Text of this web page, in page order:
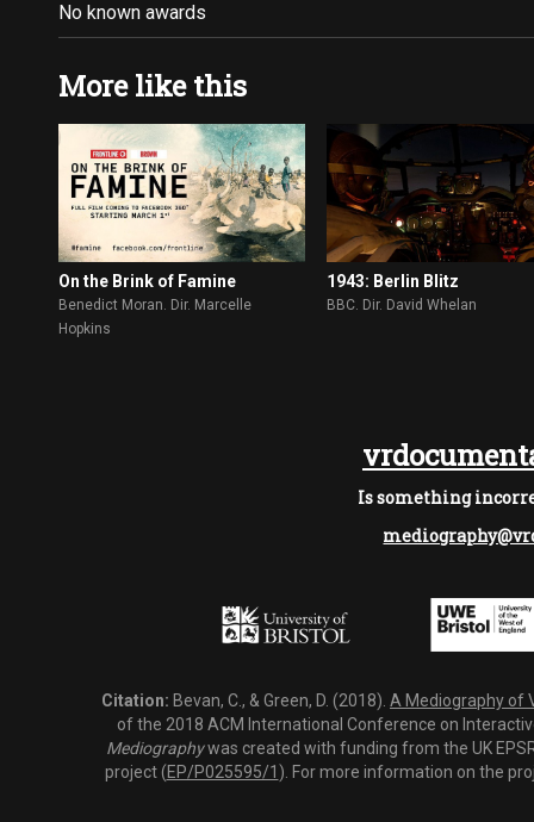
No known awards
More like this
On the Brink of Famine
Benedict Moran. Dir. Marcelle
Hopkins
1943: Berlin Blitz
BBC. Dir. David Whelan
Is something
Citation: Bevan, C., & Green, D. (2018). A Mediography of
of the 2018 ACM International Conference on
Mediographywas created with funding from the UK
project (EP/P025595/1 ). For more information on the